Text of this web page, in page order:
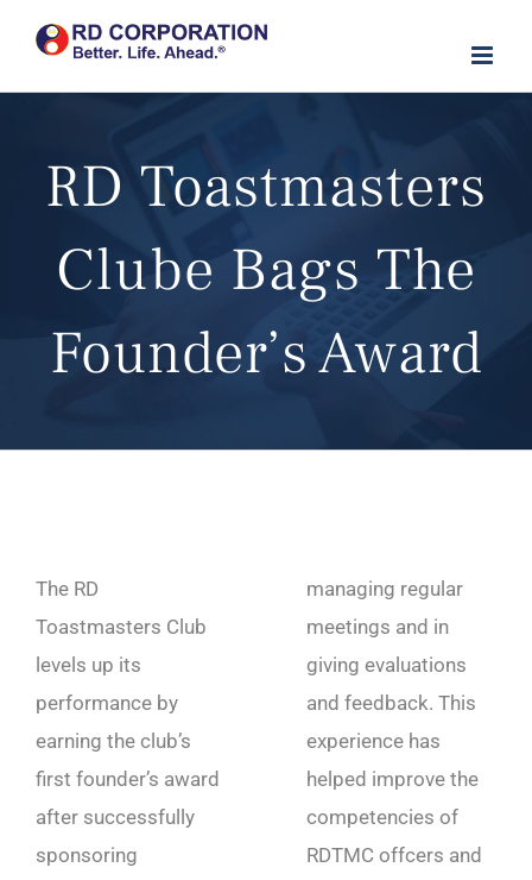
content
RD Toastmasters
Clube Bags The
Founder’s Award
The RD
Toastmasters Club
levels up its
performance by
earning the club’s
first founder’s award
after successfully
sponsoring
managing regular
meetings and in
giving evaluations
and feedback. This
experience has
helped improve the
competencies of
RDTMC offcers and